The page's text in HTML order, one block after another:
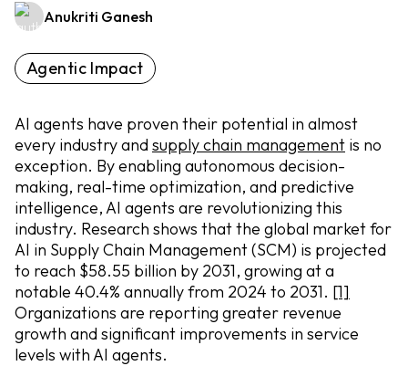
Anukriti Ganesh
Agentic Impact
AI agents have proven their potential in almost
every industry andsupply chain management is no
exception. By enabling autonomous decision-
making, real-time optimization, and predictive
intelligence, AI agents are revolutionizing this
industry. Research shows that the global market for
AI in Supply Chain Management (SCM) is projected
to reach $58.55 billion by 2031, growing at a
notable 40.4% annually from 2024 to 2031. [1]
Organizations are reporting greater revenue
growth and significant improvements in service
levels with AI agents.